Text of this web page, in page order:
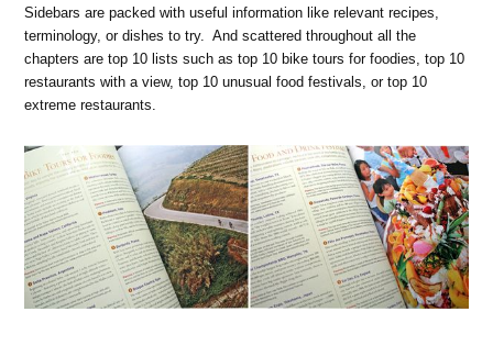
Sidebars are packed with useful information like relevant recipes,
terminology, or dishes to try. And scattered throughout all the
chapters are top 10 lists such as top 10 bike tours for foodies, top 10
restaurants with a view, top 10 unusual food festivals, or top 10
extreme restaurants.